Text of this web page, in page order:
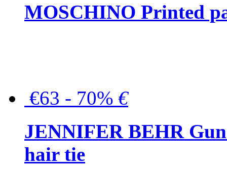
MOSCHINO Printed
€63 - 70% €
JENNIFER BEHR
hair tie